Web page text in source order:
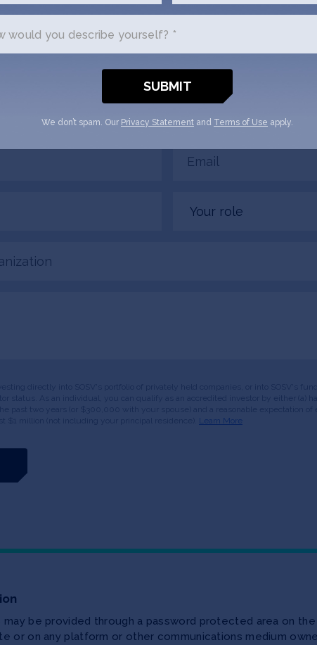
Tracker
a little bit about yourself and why
Pregnancy Tracker + SOSV will
email.
Email
(Required)
role
Learn More
be provided through a password protected area on
or on any platform or other communications medium
would you describe yourself? *
We don’t spam. Our Privacy Statement and Terms of Use apply.